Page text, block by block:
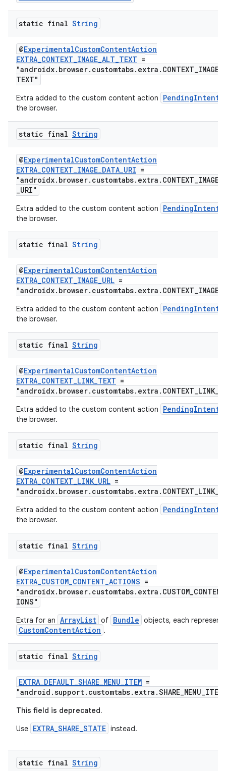
static final String
@ExperimentalCustomContentAction
EXTRA_CONTEXT_IMAGE_ALT_TEXT =
TEXT"
Extra added to the custom content action PendingIntent
the browser.
static final String
@ExperimentalCustomContentAction
EXTRA_CONTEXT_IMAGE_DATA_URI =
_URI"
Extra added to the custom content action PendingIntent
the browser.
static final String
@ExperimentalCustomContentAction
EXTRA_CONTEXT_IMAGE_URL =
Extra added to the custom content action PendingIntent
the browser.
static final String
@ExperimentalCustomContentAction
EXTRA_CONTEXT_LINK_TEXT =
Extra added to the custom content action PendingIntent
the browser.
static final String
@ExperimentalCustomContentAction
EXTRA_CONTEXT_LINK_URL =
Extra added to the custom content action PendingIntent
the browser.
static final String
@ExperimentalCustomContentAction
EXTRA_CUSTOM_CONTENT_ACTIONS =
IONS"
Extra for an ArrayList of Bundle objects, each
CustomContentAction .
static final String
EXTRA_DEFAULT_SHARE_MENU_ITEM =
"android.support.customtabs.extra.SHARE_MENU_ITEM"
This field is deprecated.
Use EXTRA_SHARE_STATE instead.
static final String